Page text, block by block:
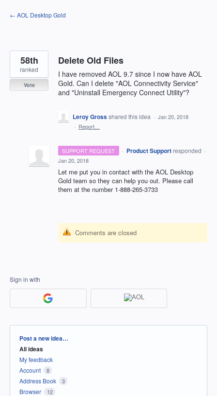
Skip
to
← AOL Desktop Gold
Delete Old Files
I have removed AOL 9.7 since I now have AOL
Gold. Can I delete "AOL Connectivity Service"
and "Uninstall Emergency Connect Utility"?
58th
ranked
Vote
Leroy Grossshared this idea · Jan 20, 2018
· Report…
SUPPORT REQUEST · Product Support responded ·
Jan 20, 2018
Let me put you in contact with the AOL Desktop
Gold team so they can help you out. Please call
them at the number 1-888-265-3733
Comments are closed
Sign in with
Categories
Post a new idea…
All ideas
My feedback
Account
8
Address Book 3
Browser 12